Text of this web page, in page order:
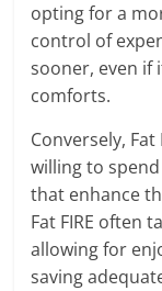
opting for a
control of
sooner, even if
comforts.
Conversely,
willing to
that enhance
Fat FIRE often
allowing for
saving